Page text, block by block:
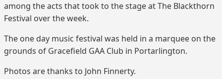
among the acts that took to the stage at The Blackthorn
Festival over the week.
The one day music festival was held in a marquee on the
grounds of Gracefield GAA Club in Portarlington.
Photos are thanks to John Finnerty.